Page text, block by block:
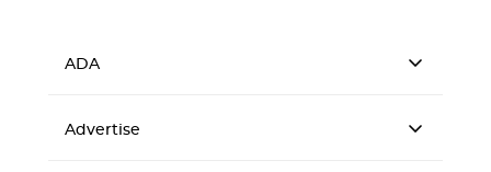
ADA
Advertise